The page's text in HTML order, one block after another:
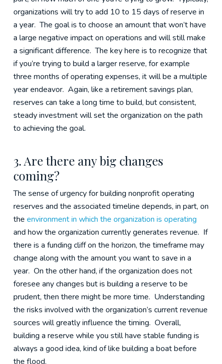
organizations will try to add 10 to 15 days of reserve in
a year. The goal is to choose an amount that won’t have
a large negative impact on operations and will still make
a significant difference. The key here is to recognize that
if you’re trying to build a larger reserve, for example
three months of operating expenses, it will be a multiple
year endeavor. Again, like a retirement savings plan,
reserves can take a long time to build, but consistent,
steady investment will set the organization on the path
to achieving the goal.
3. Are there any big changes
coming?
The sense of urgency for building nonprofit operating
reserves and the associated timeline depends, in part, on
the environment in which the organization is operating
and how the organization currently generates revenue. If
there is a funding cliff on the horizon, the timeframe may
change along with the amount you want to save in a
year. On the other hand, if the organization does not
foresee any changes but is building a reserve to be
prudent, then there might be more time. Understanding
the risks involved with the organization’s current revenue
sources will greatly influence the timing. Overall,
building a reserve while you still have stable funding is
always a good idea, kind of like building a boat before
the flood.